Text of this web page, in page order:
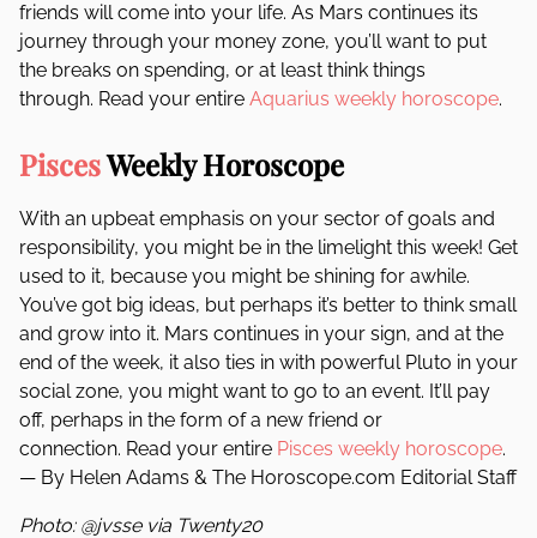
friends will come into your life. As Mars continues its
journey through your money zone, you’ll want to put
the breaks on spending, or at least think things
through. Read your entire Aquarius weekly horoscope.
PiscesWeekly Horoscope
With an upbeat emphasis on your sector of goals and
responsibility, you might be in the limelight this week! Get
used to it, because you might be shining for awhile.
You’ve got big ideas, but perhaps it’s better to think small
and grow into it. Mars continues in your sign, and at the
end of the week, it also ties in with powerful Pluto in your
social zone, you might want to go to an event. It’ll pay
off, perhaps in the form of a new friend or
connection. Read your entire Pisces weekly horoscope.
— By Helen Adams & The Horoscope.com Editorial Staff
Photo: @jvsse via Twenty20